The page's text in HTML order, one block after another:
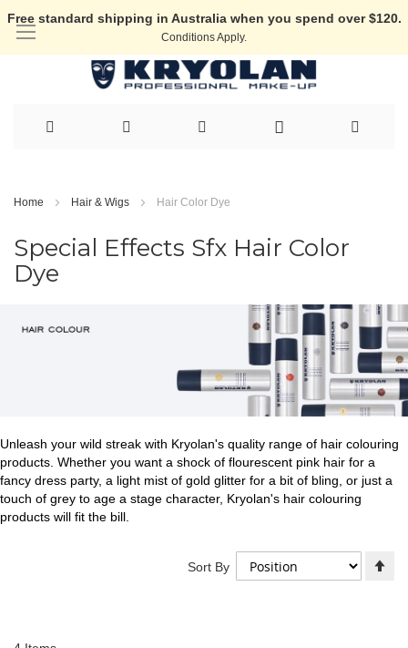
Free standard shipping in Australia when you spend over $120.
Conditions Apply.
to
Home Hair & Wigs Hair Color Dye
Special Effects Sfx Hair Color
Dye
Unleash your wild streak with Kryolan's quality range of hair colouring
products. Whether you want a shock of flourescent pink hair for a
fancy dress party, a light mist of gold glitter for a bit of bling, or just a
touch of grey to age a stage character, Kryolan's hair colouring
products will fit the bill.
Sort By